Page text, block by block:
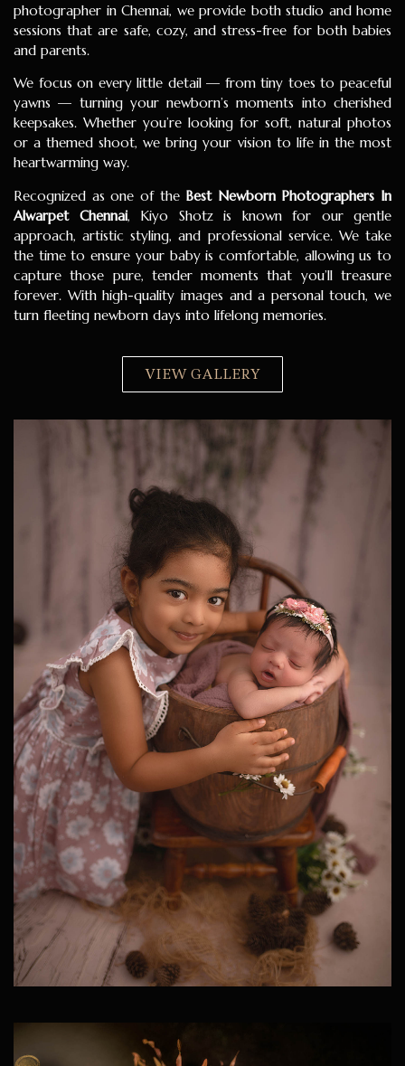
photographer in Chennai, we provide both studio and home
sessions that are safe, cozy, and stress-free for both babies
and parents.
We focus on every little detail — from tiny toes to peaceful
yawns — turning your newborn’s moments into cherished
keepsakes. Whether you’re looking for soft, natural photos
or a themed shoot, we bring your vision to life in the most
heartwarming way.
Recognized as one of the Best Newborn Photographers In
Alwarpet Chennai, Kiyo Shotz is known for our gentle
approach, artistic styling, and professional service. We take
the time to ensure your baby is comfortable, allowing us to
capture those pure, tender moments that you’ll treasure
forever. With high-quality images and a personal touch, we
turn fleeting newborn days into lifelong memories.
VIEW GALLERY